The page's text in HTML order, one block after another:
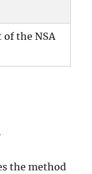
of the NSA
the method